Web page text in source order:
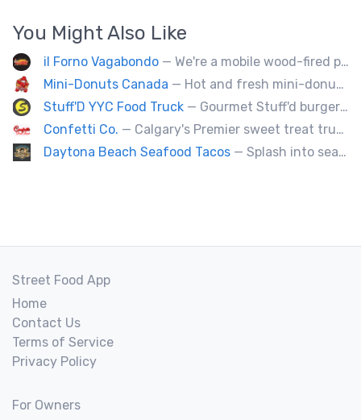
You Might Also Like
il Forno Vagabondo — We're a mobile wood-fired pizzeria, serving traditional wood fired pizzas.
Mini-Donuts Canada — Hot and fresh mini-donuts, snow cones, cotton candy, candy apples,coffee, teas, ice capps, lemonades and ice cream bars.
Stuff'D YYC Food Truck — Gourmet Stuff'd burgers and sausages with unique sides and feature desserts. Chef Chris Biccum is a 2nd generation chef with 27 years in the business. He's sincerely passionate about food taste, quality and locally sourced ingredients.
Confetti Co. — Calgary's Premier sweet treat truck!
Daytona Beach Seafood Tacos — Splash into seaside swagger with Daytona Beach vibes on wheels—sunny, silly, and sizzling! Serving baja style seafood, chicken and beef tacos🐚🌊🌮
Street Food App
Home
Contact Us
Terms of Service
Privacy Policy
For Owners